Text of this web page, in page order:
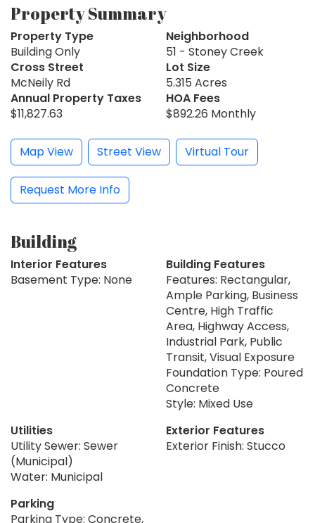
Property Summary
Property Type
Building Only
Neighborhood
51 - Stoney Creek
Cross Street
McNeily Rd
Lot Size
5.315 Acres
Annual Property Taxes
$11,827.63
HOA Fees
$892.26 Monthly
Map View Street View Virtual Tour
Request More Info
Building
Interior Features
Basement Type: None
Building Features
Features: Rectangular,
Ample Parking, Business
Centre, High Traffic
Area, Highway Access,
Industrial Park, Public
Transit, Visual Exposure
Foundation Type: Poured
Concrete
Style: Mixed Use
Utilities
Utility Sewer: Sewer
(Municipal)
Water: Municipal
Exterior Features
Exterior Finish: Stucco
Parking
Parking Type: Concrete,